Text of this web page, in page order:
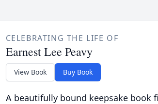
CELEBRATING THE LIFE OF
Earnest Lee Peavy
View Book Buy Book
A beautifully bound keepsake book